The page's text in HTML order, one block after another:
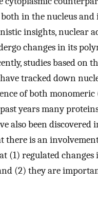
in the nucleus and
insights, nuclear
changes in its
studies based on
tracked down
of both
years many
also been discovered
there is an
(1) regulated
(2) they are